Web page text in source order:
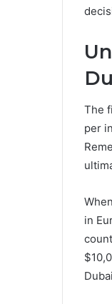
The
per
in